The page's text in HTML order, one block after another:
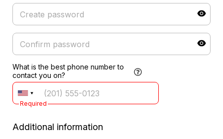
What is the best phone number to
contact you on?
Required
Additional information